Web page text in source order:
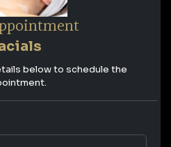
below to schedule the